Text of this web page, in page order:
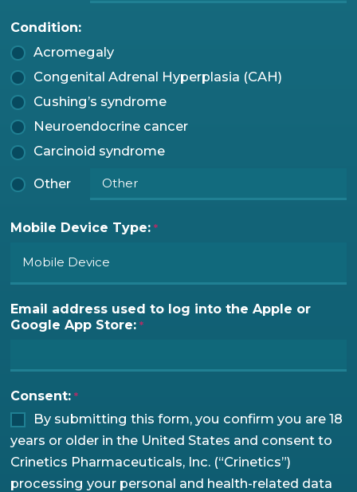
Condition:
Acromegaly
Congenital Adrenal Hyperplasia (CAH)
Cushing’s syndrome
Neuroendocrine cancer
Carcinoid syndrome
Other
Mobile Device Type: *
Email address used to log into the Apple or
Google App Store: *
Consent: *
By submitting this form, you confirm you are 18
years or older in the United States and consent to
Crinetics Pharmaceuticals, Inc. (“Crinetics”)
processing your personal and health-related data